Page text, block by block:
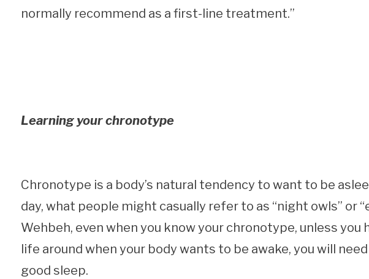
normally recommend as a first-line treatment.”
Learning your chronotype
Chronotype is a body’s natural tendency to want to be
day, what people might casually refer to as “night owls” or
Wehbeh, even when you know your chronotype, unless
life around when your body wants to be awake, you will
good sleep.